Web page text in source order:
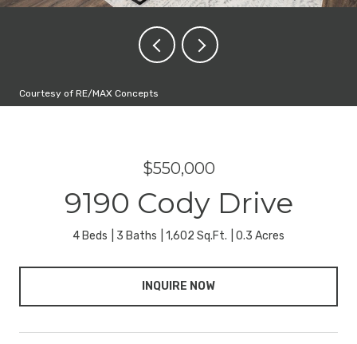
Courtesy of RE/MAX Concepts
$550,000
9190 Cody Drive
4 Beds 3 Baths 1,602 Sq.Ft. 0.3 Acres
INQUIRE NOW